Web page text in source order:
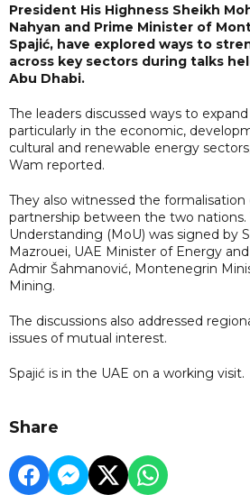
President His Highness Sheikh
Nahyan and Prime Minister of
Spajić, have explored ways to
across key sectors during talks
Abu Dhabi.
The leaders discussed ways to
particularly in the economic,
cultural and renewable energy
Wam reported.
They also witnessed the
partnership between the two
Understanding (MoU) was signed by
Mazrouei, UAE Minister of Energy
Admir Šahmanović, Montenegrin
Mining.
The discussions also addressed
issues of mutual interest.
Spajić is in the UAE on a working visit.
Share